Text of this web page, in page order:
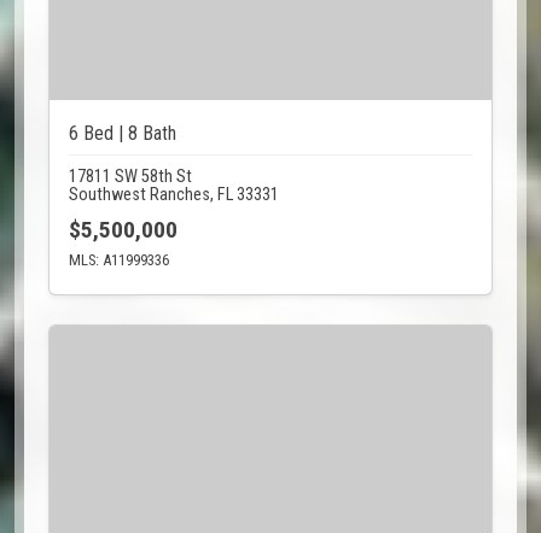
6 Bed | 8 Bath
17811 SW 58th St
Southwest Ranches, FL 33331
$5,500,000
MLS: A11999336